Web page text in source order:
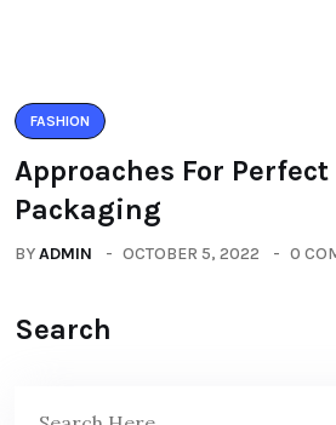
FASHION
Approaches For
Packaging
BYADMIN OCTOBER 5, 2022 0
Search